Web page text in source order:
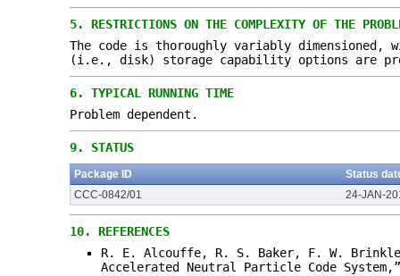
5. RESTRICTIONS ON THE COMPLEXITY OF THE
The code is thoroughly variably dimensioned,
(i.e., disk) storage capability options are
6. TYPICAL RUNNING TIME
Problem dependent.
9. STATUS
Package ID
Status
CCC-0842/01
24-JAN-
10. REFERENCES
R. E. Alcouffe, R. S. Baker, F. W.
Accelerated Neutral Particle Code